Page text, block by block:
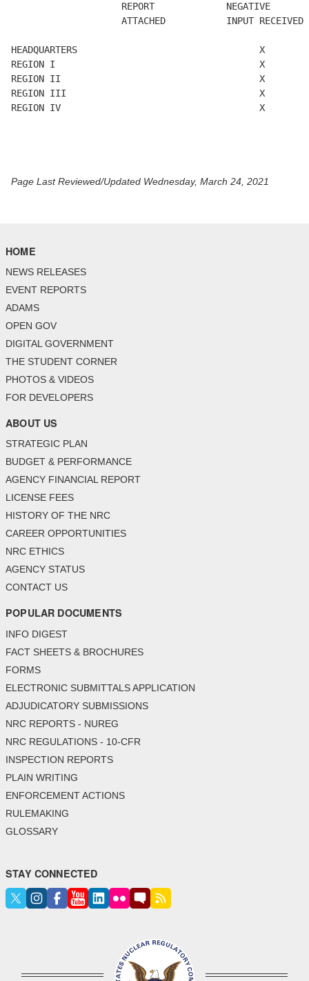
REPORT
ATTACHED           INPUT
HEADQUARTERS
REGION I
REGION II
REGION III
REGION IV                                    X
Page Last Reviewed/Updated Wednesday, March 24, 2021
HOME
NEWS RELEASES
EVENT REPORTS
ADAMS
OPEN GOV
DIGITAL GOVERNMENT
THE STUDENT CORNER
PHOTOS & VIDEOS
FOR DEVELOPERS
ABOUT US
STRATEGIC PLAN
BUDGET & PERFORMANCE
AGENCY FINANCIAL REPORT
LICENSE FEES
HISTORY OF THE NRC
CAREER OPPORTUNITIES
NRC ETHICS
AGENCY STATUS
CONTACT US
POPULAR DOCUMENTS
INFO DIGEST
FACT SHEETS & BROCHURES
FORMS
ELECTRONIC SUBMITTALS APPLICATION
ADJUDICATORY SUBMISSIONS
NRC REPORTS - NUREG
NRC REGULATIONS - 10-CFR
INSPECTION REPORTS
PLAIN WRITING
ENFORCEMENT ACTIONS
RULEMAKING
GLOSSARY
STAY CONNECTED